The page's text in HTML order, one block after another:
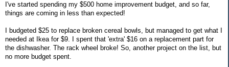
I've started spending my $500 home improvement budget, and so far,
things are coming in less than expected!
I budgeted $25 to replace broken cereal bowls, but managed to get what I
needed at Ikea for $9. I spent that 'extra' $16 on a replacement part for
the dishwasher. The rack wheel broke! So, another project on the list, but
no more budget spent.